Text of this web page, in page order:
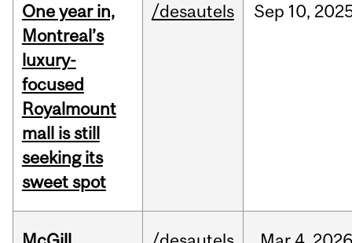
One year in,
Montreal’s
luxury-
focused
Royalmount
mall is still
seeking its
sweet spot
/desautels Sep 10,